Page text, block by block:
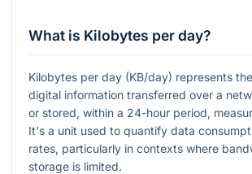
What is Kilobytes per day?
Kilobytes per day (KB/day) represents
digital information transferred over a
or stored, within a 24-hour period,
It's a unit used to quantify data
rates, particularly in contexts where
storage is limited.